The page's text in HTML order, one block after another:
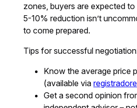
zones, buyers are expected
5-10% reduction isn’t
to come prepared.
Tips for successful
Know the average price
(available via
Get a second opinion